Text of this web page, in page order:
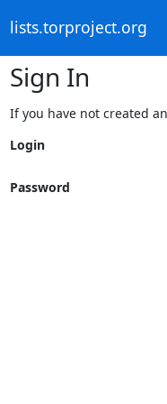
lists.torproject.org
Sign In
If you have not created
Login
Password